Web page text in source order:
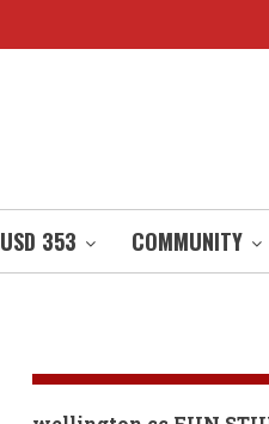
USD 353 COMMUNITY